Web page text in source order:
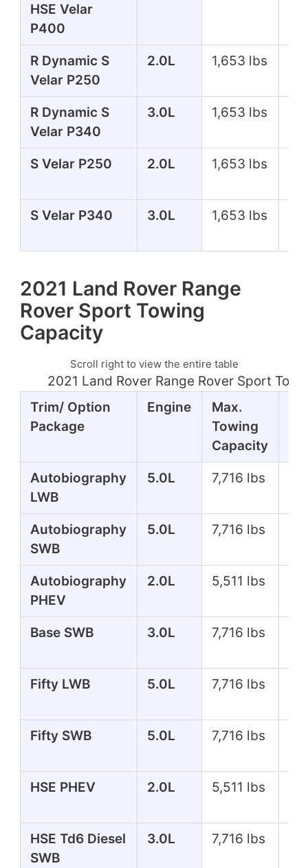
HSE Velar
P400
R Dynamic S
Velar P250
2.0L 1,653 lbs
R Dynamic S
Velar P340
3.0L 1,653 lbs
S Velar P250 2.0L 1,653 lbs
S Velar P340 3.0L 1,653 lbs
2021 Land Rover Range
Rover Sport Towing
Capacity
Scroll right to view the entire table
2021 Land Rover Range Rover Sport
Trim/ Option
Package
Engine
Max.
Towing
Capacity
Autobiography
LWB
5.0L 7,716 lbs
Autobiography
SWB
5.0L 7,716 lbs
Autobiography
PHEV
2.0L 5,511 lbs
Base SWB 3.0L 7,716 lbs
Fifty LWB 5.0L 7,716 lbs
Fifty SWB 5.0L 7,716 lbs
HSE PHEV 2.0L 5,511 lbs
HSE Td6 Diesel
SWB
3.0L 7,716 lbs